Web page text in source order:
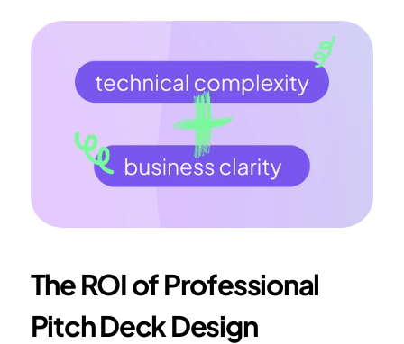
The ROI of Professional
Pitch Deck Design